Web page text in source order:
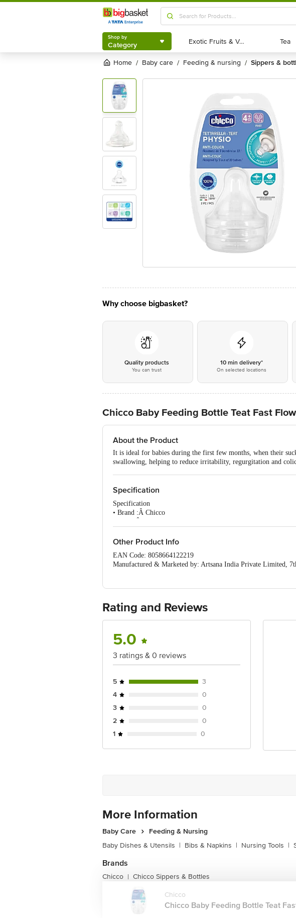
Shop by
Category
Shop by
Category Exotic Fruits & Veggies
Exotic Fruits & Veggies Tea
Tea
Home / baby care / feeding & nursing / sippers &
Why choose bigbasket?
Quality products
You can trust
10 min delivery*
On selected locations
Chicco Baby Feeding Bottle Teat Fast
About the Product
It is ideal for babies during the first few months, when their
swallowing, helping to reduce irritability, regurgitation and
Specification
Specification
• Brand :Â Chicco
• Colour :Â Transparent
• Dimension :Â 145 X 90 X 557
• Package Content :Â Teat- 2 pcs
Other Product Info
EAN Code: 8058664122219
Manufactured & Marketed by: Artsana India Private Limited,
No.18, 2nd & 3rd Floor, 80 Feet Main Road, Koramangala
Rating and Reviews
5.0
3 ratings & 0 reviews
5
3
4
0
3
0
2
0
1
0
More Information
Baby Care
Feeding & Nursing
Baby Dishes & Utensils | Bibs & Napkins | Nursing Tools |
Brands
Chicco | Chicco Sippers & Bottles
Chicco
Chicco Baby Feeding Bottle Teat